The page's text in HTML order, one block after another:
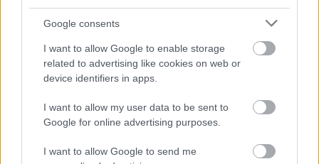
Google consents
I want to allow Google to enable storage
related to advertising like cookies on web or
device identifiers in apps.
I want to allow my user data to be sent to
Google for online advertising purposes.
I want to allow Google to send me